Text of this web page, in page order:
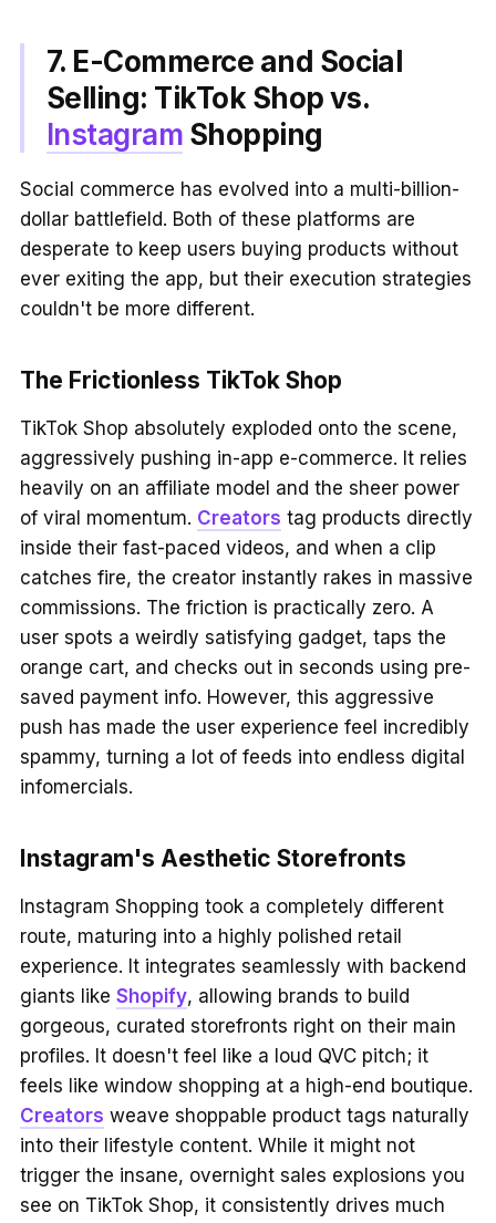
7. E-Commerce and Social
Selling: TikTok Shop vs.
Instagram Shopping
Social commerce has evolved into a multi-billion-
dollar battlefield. Both of these platforms are
desperate to keep users buying products without
ever exiting the app, but their execution strategies
couldn't be more different.
The Frictionless TikTok Shop
TikTok Shop absolutely exploded onto the scene,
aggressively pushing in-app e-commerce. It relies
heavily on an affiliate model and the sheer power
of viral momentum. Creators tag products directly
inside their fast-paced videos, and when a clip
catches fire, the creator instantly rakes in massive
commissions. The friction is practically zero. A
user spots a weirdly satisfying gadget, taps the
orange cart, and checks out in seconds using pre-
saved payment info. However, this aggressive
push has made the user experience feel incredibly
spammy, turning a lot of feeds into endless digital
infomercials.
Instagram's Aesthetic Storefronts
Instagram Shopping took a completely different
route, maturing into a highly polished retail
experience. It integrates seamlessly with backend
giants like Shopify, allowing brands to build
gorgeous, curated storefronts right on their main
profiles. It doesn't feel like a loud QVC pitch; it
feels like window shopping at a high-end boutique.
Creators weave shoppable product tags naturally
into their lifestyle content. While it might not
trigger the insane, overnight sales explosions you
see on TikTok Shop, it consistently drives much